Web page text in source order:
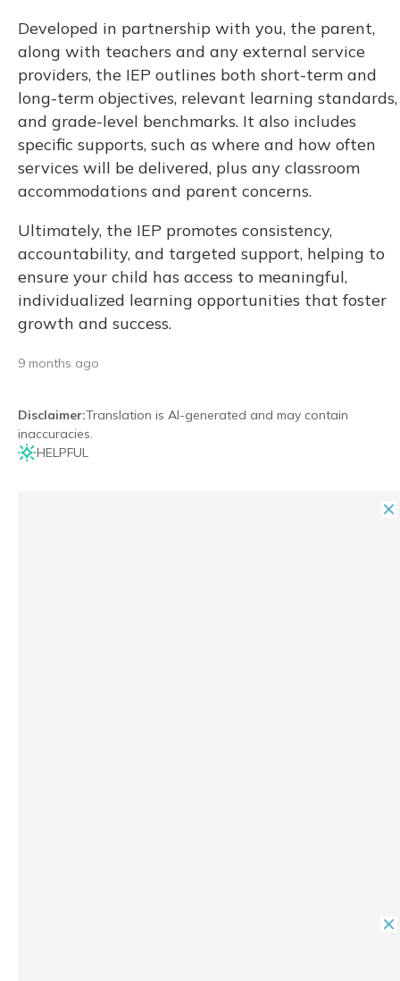
Developed in partnership with you, the parent,
along with teachers and any external service
providers, the IEP outlines both short-term and
long-term objectives, relevant learning standards,
and grade-level benchmarks. It also includes
specific supports, such as where and how often
services will be delivered, plus any classroom
accommodations and parent concerns.
Ultimately, the IEP promotes consistency,
accountability, and targeted support, helping to
ensure your child has access to meaningful,
individualized learning opportunities that foster
growth and success.
9 months ago
Disclaimer:Translation is AI-generated and may contain
inaccuracies.
HELPFUL